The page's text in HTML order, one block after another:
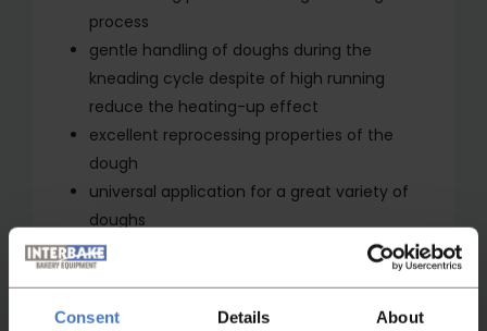
Consent Details About
process
gentle handling of doughs during the
kneading cycle despite of high running
reduce the heating-up effect
excellent reprocessing properties of the
dough
universal application for a great variety of
doughs
offering itself for smallest dough batches
fruit and other ingredients can be gently and